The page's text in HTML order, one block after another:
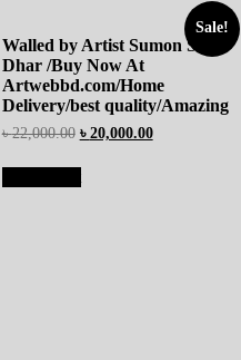
Sale!
Walled by Artist Sumon Sutro
Dhar /Buy Now At
Artwebbd.com/Home
Delivery/best quality/Amazing
৳22,000.00 ৳ 20,000.00